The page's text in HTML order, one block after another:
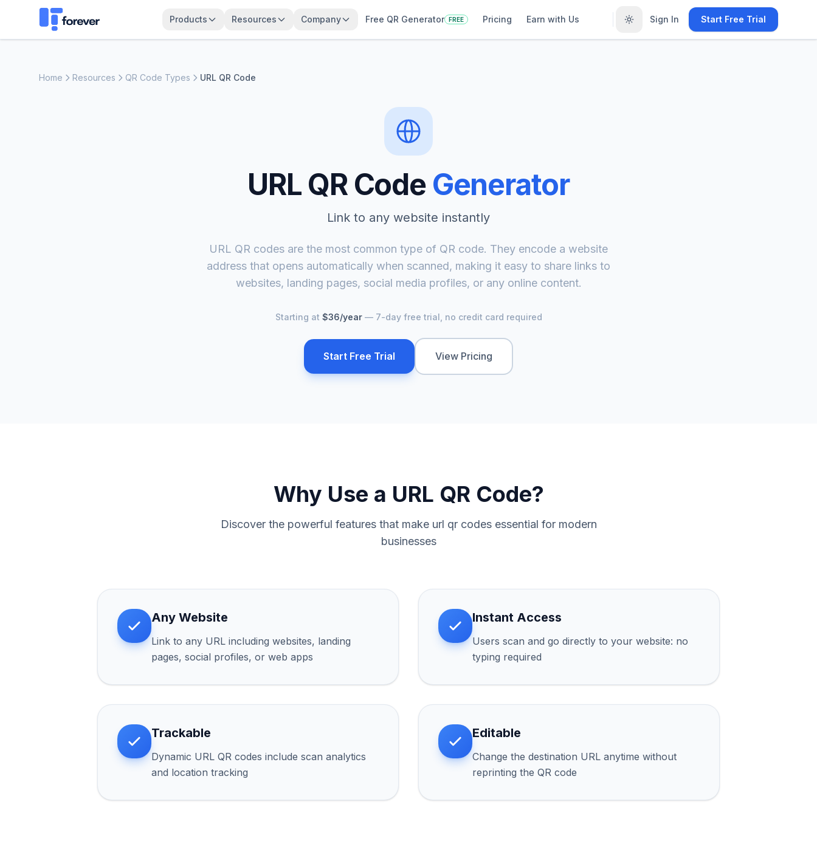
Products Resources Company Free QR Generator FREE Pricing Earn with Us Sign In Start Free Trial
Home Resources QR Code Types URL QR Code
URL QR Code Generator
Link to any website instantly
URL QR codes are the most common type of QR code. They encode a website
address that opens automatically when scanned, making it easy to share links to
websites, landing pages, social media profiles, or any online content.
Starting at $36/year— 7-day free trial, no credit card required
Start Free Trial View Pricing
Why Use a URL QR Code?
Discover the powerful features that make url qr codes essential for modern
businesses
Any Website
Link to any URL including websites, landing
pages, social profiles, or web apps
Instant Access
Users scan and go directly to your website: no
typing required
Trackable
Dynamic URL QR codes include scan analytics
and location tracking
Editable
Change the destination URL anytime without
reprinting the QR code